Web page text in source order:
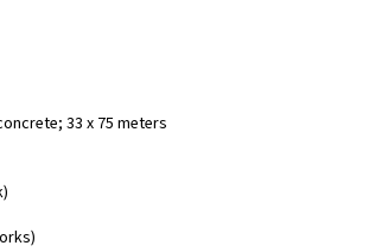
33 x 75 meters